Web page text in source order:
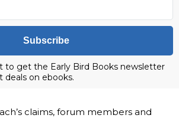
Subscribe
to get the Early Bird Books newsletter
on ebooks.
claims, forum members and